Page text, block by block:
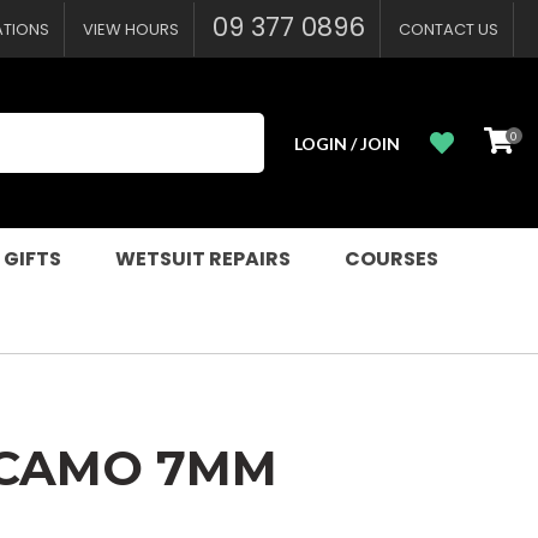
VIEW HOURS 09 377 0896 CONTACT US
LOGIN / JOIN 0
WETSUIT REPAIRS COURSES
7MM
order to